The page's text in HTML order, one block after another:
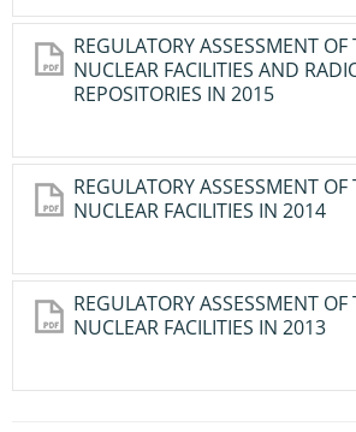
REGULATORY ASSESSMENT
NUCLEAR FACILITIES AND
REPOSITORIES IN 2015
REGULATORY ASSESSMENT
NUCLEAR FACILITIES IN 2014
REGULATORY ASSESSMENT
NUCLEAR FACILITIES IN 2013